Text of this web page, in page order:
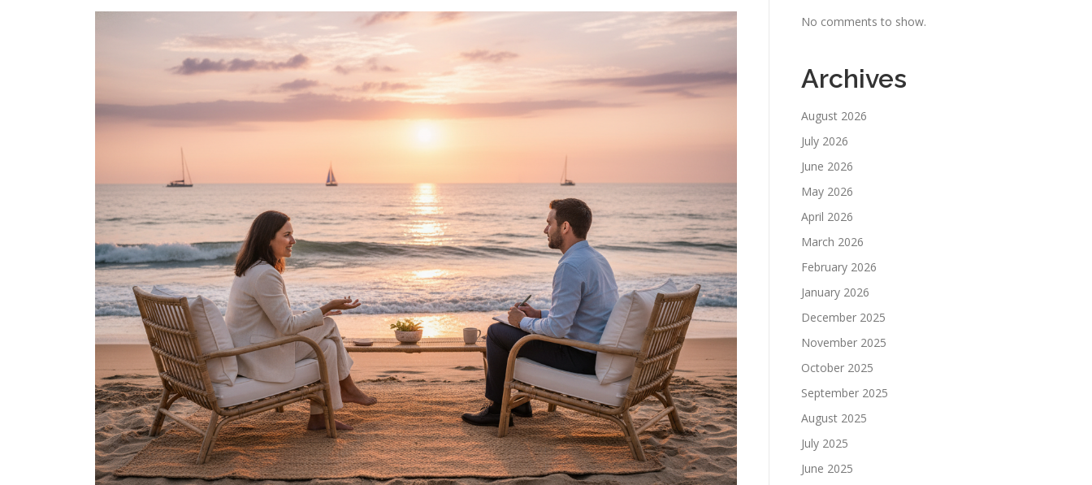
No comments to show.
Archives
August 2026
July 2026
June 2026
May 2026
April 2026
March 2026
February 2026
January 2026
December 2025
November 2025
October 2025
September 2025
August 2025
July 2025
June 2025